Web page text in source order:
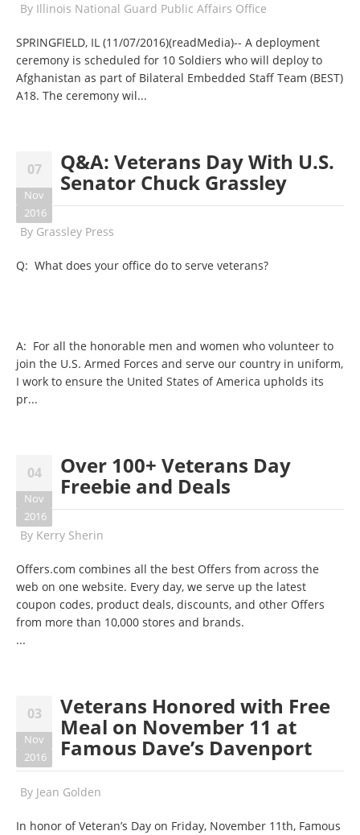
By Illinois National Guard Public Affairs Office
SPRINGFIELD, IL (11/07/2016)(readMedia)-- A deployment
ceremony is scheduled for 10 Soldiers who will deploy to
Afghanistan as part of Bilateral Embedded Staff Team (BEST)
A18. The ceremony wil...
07
Nov
2016
Q&A: Veterans Day With U.S.
Senator Chuck Grassley
By Grassley Press
Q: What does your office do to serve veterans?
A: For all the honorable men and women who volunteer to
join the U.S. Armed Forces and serve our country in uniform,
I work to ensure the United States of America upholds its
pr...
04
Nov
2016
Over 100+ Veterans Day
Freebie and Deals
By Kerry Sherin
Offers.com combines all the best Offers from across the
web on one website. Every day, we serve up the latest
coupon codes, product deals, discounts, and other Offers
from more than 10,000 stores and brands.
...
03
Nov
2016
Veterans Honored with Free
Meal on November 11 at
Famous Dave’s Davenport
By Jean Golden
In honor of Veteran’s Day on Friday, November 11th, Famous